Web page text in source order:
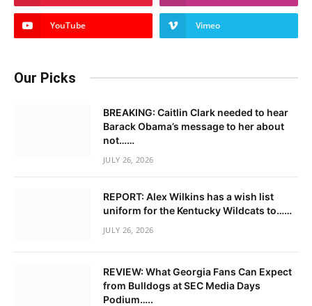
YouTube Vimeo
Our Picks
BREAKING: Caitlin Clark needed to hear
Barack Obama’s message to her about
not……
JULY 26, 2026
REPORT: Alex Wilkins has a wish list
uniform for the Kentucky Wildcats to……
JULY 26, 2026
REVIEW: What Georgia Fans Can Expect
from Bulldogs at SEC Media Days
Podium…..